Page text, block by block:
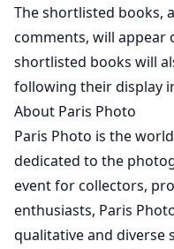
The shortlisted books,
comments, will appear
shortlisted books will
following their display
About Paris Photo
Paris Photo is the
dedicated to the
event for collectors,
enthusiasts, Paris
qualitative and diverse